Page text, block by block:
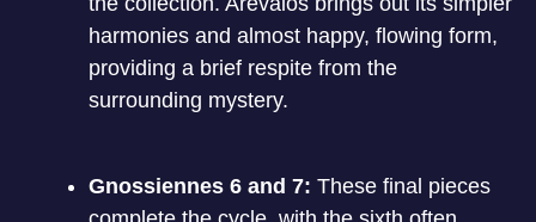
harmonies and almost happy, flowing form,
providing a brief respite from the
surrounding mystery.
Gnossiennes 6 and 7: These final pieces